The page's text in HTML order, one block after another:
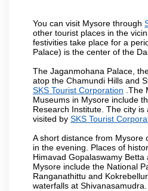
You can visit Mysore through
other tourist places in the
festivities take place for a
Palace) is the center of the
The Jaganmohana Palace,
atop the Chamundi Hills and
SKS Tourist Corporation .The
Museums in Mysore include
Research Institute. The city
visited by SKS Tourist
A short distance from Mysore
in the evening. Places of
Himavad Gopalaswamy
Mysore include the National
Ranganathittu and
waterfalls at